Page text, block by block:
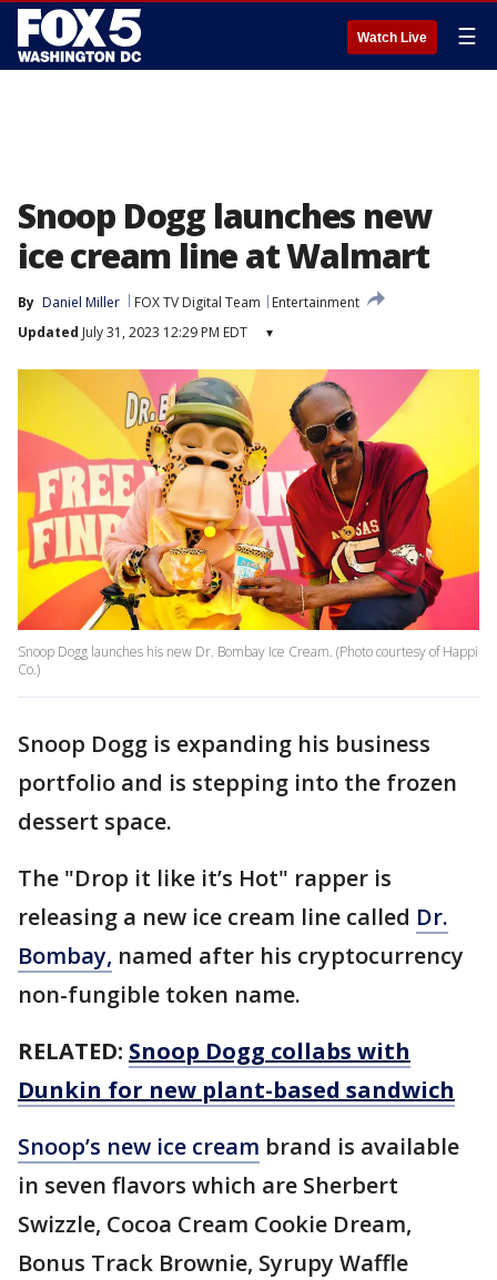
Watch Live ☰
Snoop Dogg launches new
ice cream line at Walmart
By Daniel Miller FOX TV Digital Team
Entertainment
Updated July 31, 2023 12:29 PM EDT ▾
Snoop Dogg launches his new Dr. Bombay Ice Cream. (Photo courtesy of Happi
Co.)
Snoop Dogg is expanding his business
portfolio and is stepping into the frozen
dessert space.
The "Drop it like it’s Hot" rapper is
releasing a new ice cream line called Dr.
Bombay, named after his cryptocurrency
non-fungible token name.
RELATED: Snoop Dogg collabs with
Dunkin for new plant-based sandwich
Snoop’s new ice cream brand is available
in seven flavors which are Sherbert
Swizzle, Cocoa Cream Cookie Dream,
Bonus Track Brownie, Syrupy Waffle